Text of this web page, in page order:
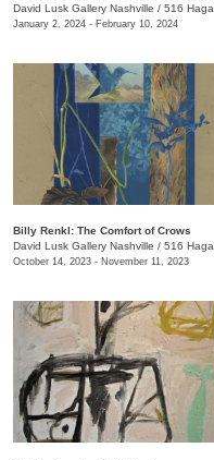
David Lusk Gallery Nashville / 516 Hagan St.
January 2, 2024 - February 10, 2024
Billy Renkl: The Comfort of Crows
David Lusk Gallery Nashville / 516 Hagan St., #100
October 14, 2023 - November 11, 2023